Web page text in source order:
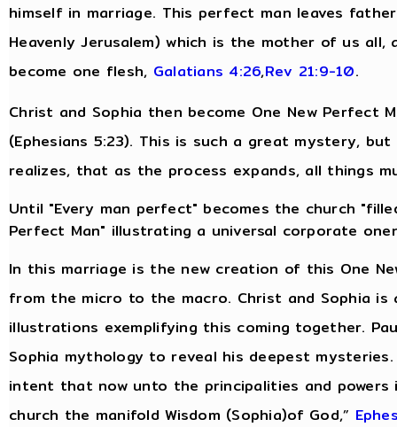
himself in marriage. This perfect man leaves
Heavenly Jerusalem) which is the mother of us
become one flesh, Galatians 4:26,Rev 21:9-10.
Christ and Sophia then become One New Perfect
(Ephesians 5:23). This is such a great mystery,
realizes, that as the process expands, all things
Until "Every man perfect" becomes the church
Perfect Man" illustrating a universal corporate
In this marriage is the new creation of this One
from the micro to the macro. Christ and Sophia
illustrations exemplifying this coming together.
Sophia mythology to reveal his deepest
intent that now unto the principalities and powers
church the manifold Wisdom (Sophia)of God,”